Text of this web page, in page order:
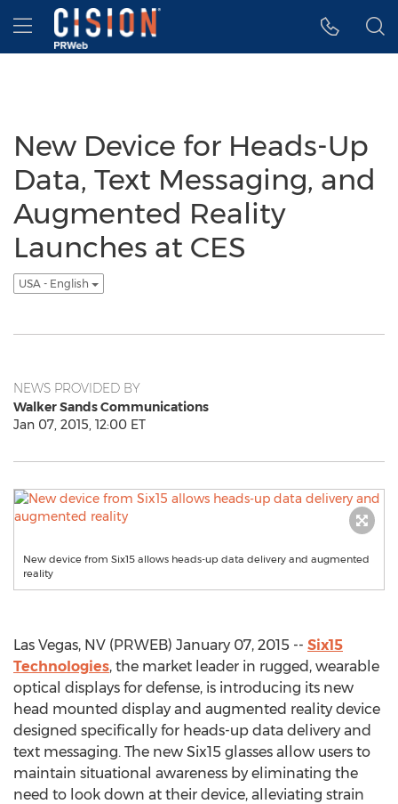
Accessibility Statement
Skip Navigation
Hamburger menu
New Device for Heads-Up
Data, Text Messaging, and
Augmented Reality
Launches at CES
USA - English
NEWS PROVIDED BY
Walker Sands Communications
Jan 07, 2015, 12:00 ET
New device from Six15 allows heads-up data delivery and augmented
reality
Las Vegas, NV (PRWEB) January 07, 2015 -- Six15
Technologies, the market leader in rugged, wearable
optical displays for defense, is introducing its new
head mounted display and augmented reality device
designed specifically for heads-up data delivery and
text messaging. The new Six15 glasses allow users to
maintain situational awareness by eliminating the
need to look down at their device, alleviating strain